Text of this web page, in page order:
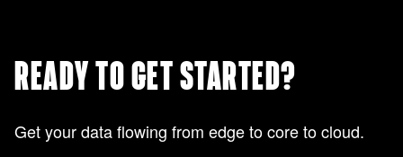
READY TO GET STARTED?
Get your data flowing from edge to core to cloud.